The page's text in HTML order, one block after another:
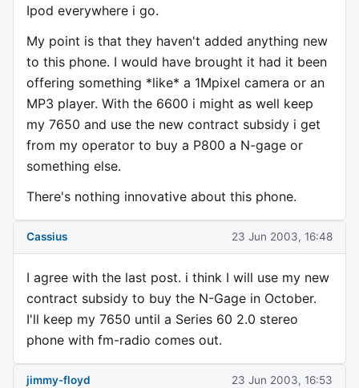
Ipod everywhere i go.
My point is that they haven't added anything new
to this phone. I would have brought it had it been
offering something *like* a 1Mpixel camera or an
MP3 player. With the 6600 i might as well keep
my 7650 and use the new contract subsidy i get
from my operator to buy a P800 a N-gage or
something else.
There's nothing innovative about this phone.
Cassius 23 Jun 2003, 16:48
I agree with the last post. i think I will use my new
contract subsidy to buy the N-Gage in October.
I'll keep my 7650 until a Series 60 2.0 stereo
phone with fm-radio comes out.
jimmy-floyd 23 Jun 2003, 16:53